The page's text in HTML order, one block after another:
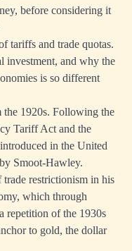
before considering it
tariffs and trade quotas.
investment, and why the
is so different
the 1920s. Following the
Tariff Act and the
in the United
Smoot-Hawley.
restrictionism in his
which through
repetition of the 1930s
to gold, the dollar